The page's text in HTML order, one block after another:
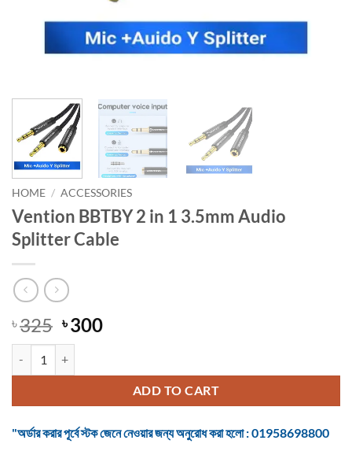
HOME / ACCESSORIES
Vention BBTBY 2 in 1 3.5mm Audio
Splitter Cable
৳325 Original
price
was:
৳ 325.
৳300Current
৳ 300.ADD TO CART
"অর্ডার করার পূর্বে স্টক জেনে নেওয়ার জন্য অনুরোধ করা হলো : 01958698800